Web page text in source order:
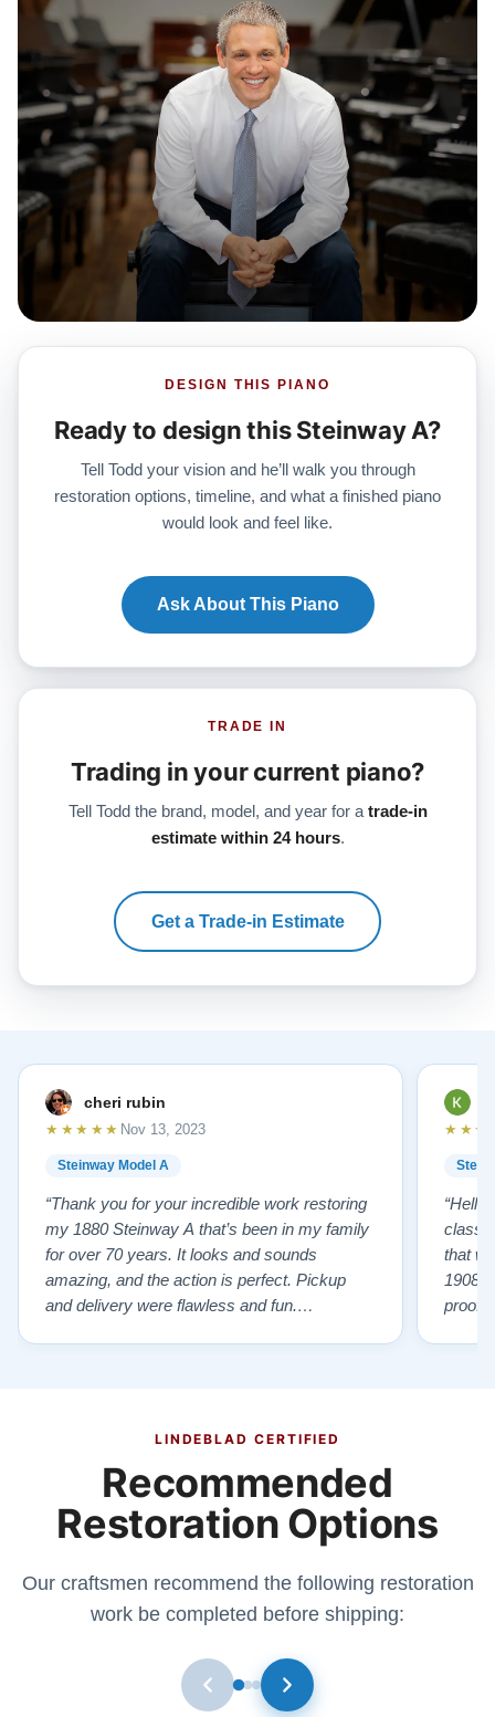
DESIGN THIS PIANO
Ready to design this Steinway A?
Tell Todd your vision and he’ll walk you through
restoration options, timeline, and what a finished piano
would look and feel like.
Ask About This Piano
TRADE IN
Trading in your current piano?
Tell Todd the brand, model, and year for a trade-in
estimate within 24 hours.
Get a Trade-in Estimate
cheri rubin
Steinway Model A
★★★★★ Nov 13, 2023
“Thank you for your incredible work restoring
my 1880 Steinway A that’s been in my family
for over 70 years. It looks and sounds
amazing, and the action is perfect. Pickup
and delivery were flawless and fun.
“Hello
that
1908 I
proof
LINDEBLAD CERTIFIED
Recommended
Restoration Options
Our craftsmen recommend the following restoration
work be completed before shipping: